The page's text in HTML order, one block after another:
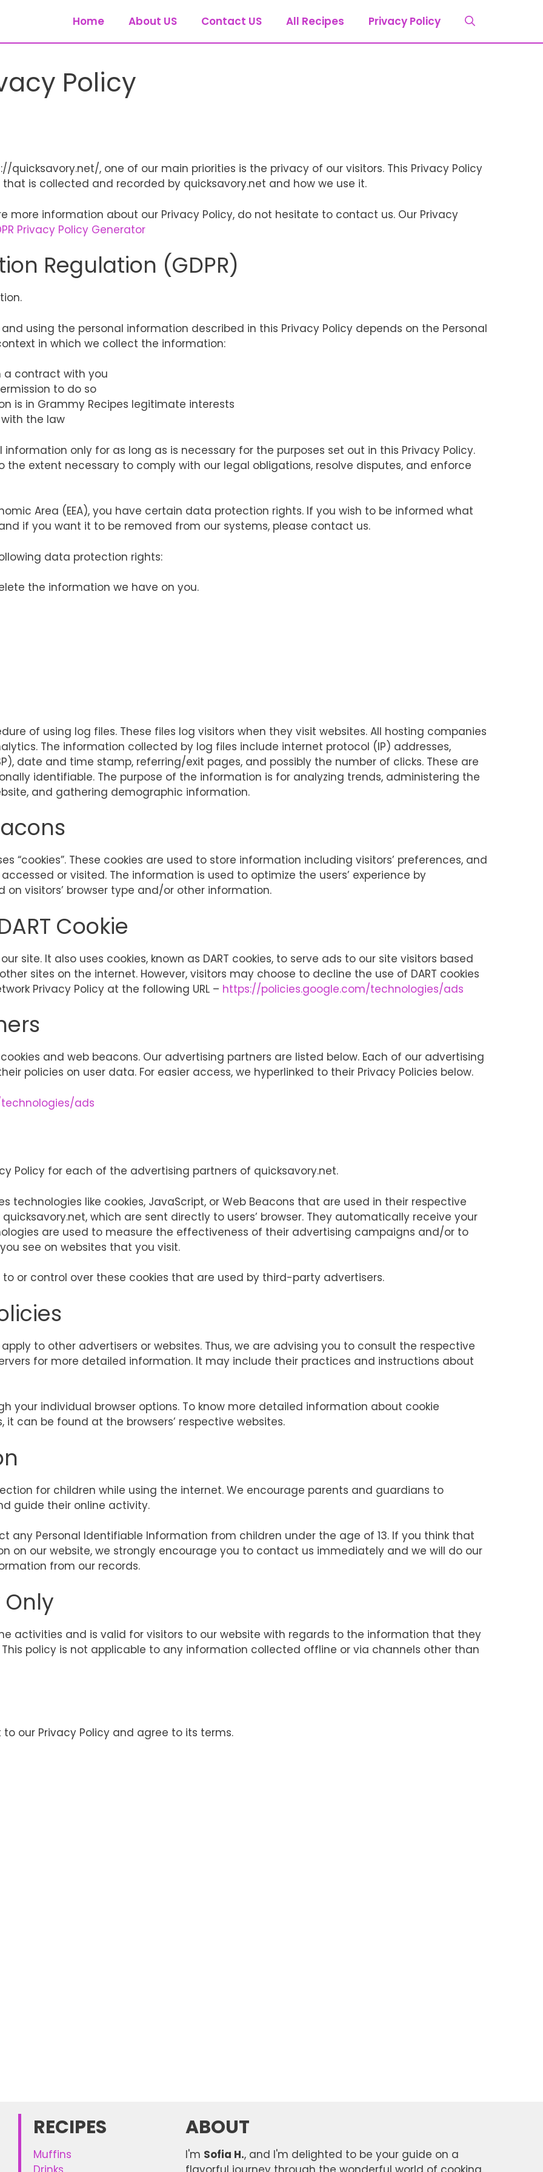
Home About US Contact US All Recipes Privacy Policy
Policy
quicksavory.net/, one of our main priorities is the privacy of our visitors. This Privacy Policy
is collected and recorded by quicksavory.net and how we use it.
more information about our Privacy Policy, do not hesitate to contact us. Our Privacy
Privacy Policy Generator
Regulation (GDPR)
using the personal information described in this Privacy Policy depends on the Personal
in which we collect the information:
a contract with you
to do so
is in Grammy Recipes legitimate interests
the law
only for as long as is necessary for the purposes set out in this Privacy Policy.
extent necessary to comply with our legal obligations, resolve disputes, and enforce
Area (EEA), you have certain data protection rights. If you wish to be informed what
if you want it to be removed from our systems, please contact us.
data protection rights:
the information we have on you.
of using log files. These files log visitors when they visit websites. All hosting companies
The information collected by log files include internet protocol (IP) addresses,
date and time stamp, referring/exit pages, and possibly the number of clicks. These are
identifiable. The purpose of the information is for analyzing trends, administering the
and gathering demographic information.
“cookies”. These cookies are used to store information including visitors’ preferences, and
or visited. The information is used to optimize the users’ experience by
visitors’ browser type and/or other information.
Cookie
site. It also uses cookies, known as DART cookies, to serve ads to our site visitors based
sites on the internet. However, visitors may choose to decline the use of DART cookies
Privacy Policy at the following URL – https://policies.google.com/technologies/ads
and web beacons. Our advertising partners are listed below. Each of our advertising
policies on user data. For easier access, we hyperlinked to their Privacy Policies below.
ads
Policy for each of the advertising partners of quicksavory.net.
technologies like cookies, JavaScript, or Web Beacons that are used in their respective
which are sent directly to users’ browser. They automatically receive your
are used to measure the effectiveness of their advertising campaigns and/or to
see on websites that you visit.
or control over these cookies that are used by third-party advertisers.
to other advertisers or websites. Thus, we are advising you to consult the respective
for more detailed information. It may include their practices and instructions about
your individual browser options. To know more detailed information about cookie
can be found at the browsers’ respective websites.
for children while using the internet. We encourage parents and guardians to
guide their online activity.
any Personal Identifiable Information from children under the age of 13. If you think that
on our website, we strongly encourage you to contact us immediately and we will do our
from our records.
activities and is valid for visitors to our website with regards to the information that they
policy is not applicable to any information collected offline or via channels other than
our Privacy Policy and agree to its terms.
RECIPES
Muffins
ABOUT
I'm Sofia H., and I'm delighted to be your guide on a